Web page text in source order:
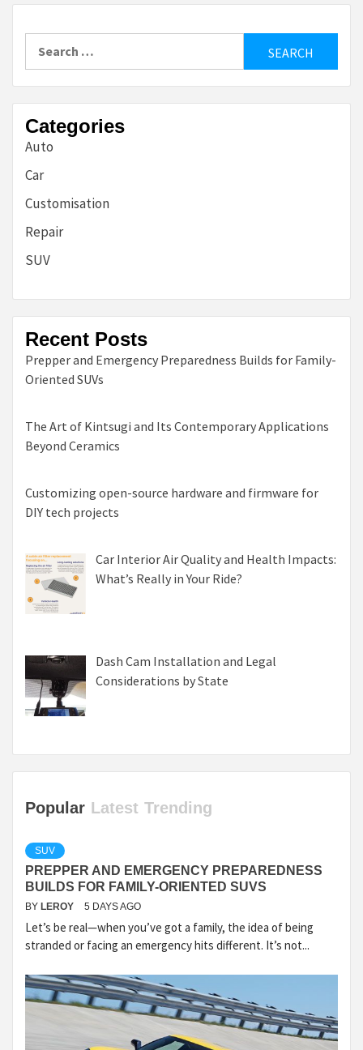
Categories
Auto
Car
Customisation
Repair
SUV
Recent Posts
Prepper and Emergency Preparedness Builds for Family-
Oriented SUVs
The Art of Kintsugi and Its Contemporary Applications
Beyond Ceramics
Customizing open-source hardware and firmware for
DIY tech projects
Car Interior Air Quality and Health Impacts:
What’s Really in Your Ride?
Dash Cam Installation and Legal
Considerations by State
Popular Latest Trending
SUV
PREPPER AND EMERGENCY PREPAREDNESS
BUILDS FOR FAMILY-ORIENTED SUVS
BY LEROY 5 DAYS AGO
Let’s be real—when you’ve got a family, the idea of being
stranded or facing an emergency hits different. It’s not...